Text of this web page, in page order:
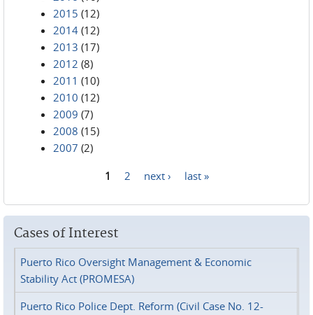
2015 (12)
2014 (12)
2013 (17)
2012 (8)
2011 (10)
2010 (12)
2009 (7)
2008 (15)
2007 (2)
1 2 next › last »
Cases of Interest
Puerto Rico Oversight Management & Economic
Stability Act (PROMESA)
Puerto Rico Police Dept. Reform (Civil Case No. 12-